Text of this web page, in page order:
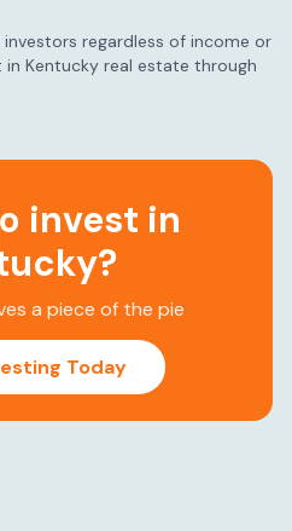
regardless of income or
in Kentucky real estate through
invest in
?
a piece of the pie
Today